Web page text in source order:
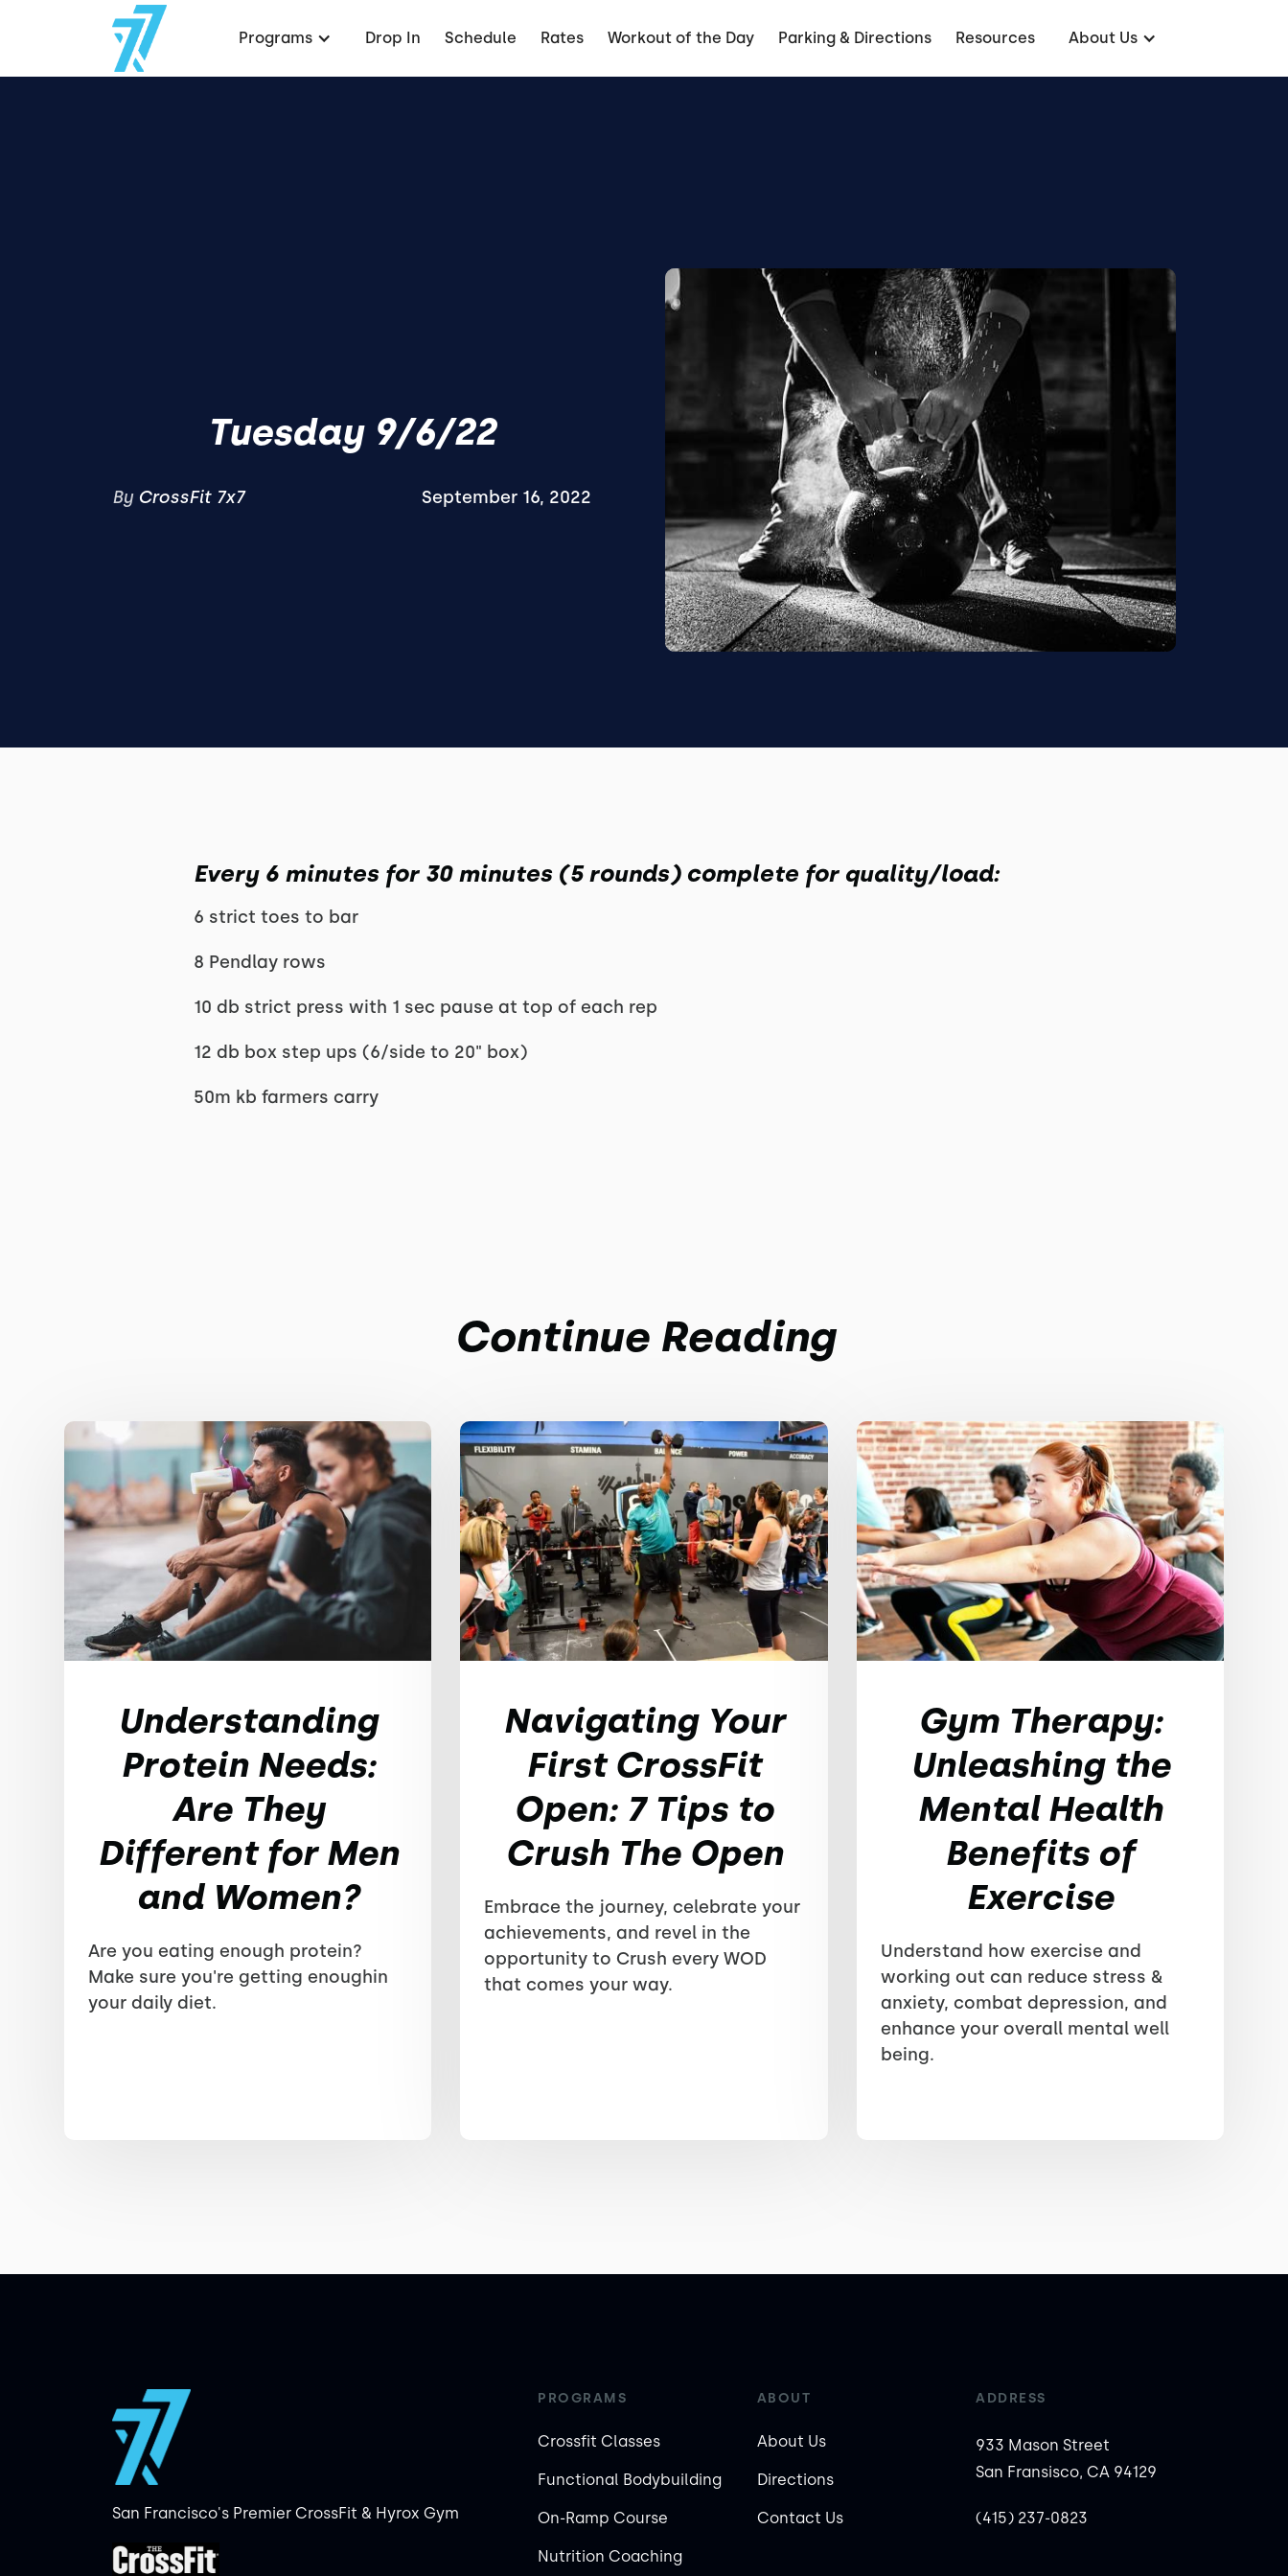
Programs Drop In Schedule Rates Workout of the Day Parking & Directions Resources About Us
Tuesday 9/6/22
By CrossFit 7x7 September 16, 2022
Every 6 minutes for 30 minutes (5 rounds) complete for quality/load:
6 strict toes to bar
8 Pendlay rows
10 db strict press with 1 sec pause at top of each rep
12 db box step ups (6/side to 20" box)
50m kb farmers carry
Continue Reading
Understanding
Protein Needs:
Are They
Different for Men
and Women?
Are you eating enough protein?
Make sure you're getting enoughin
your daily diet.
Navigating Your
First CrossFit
Open: 7 Tips to
Crush The Open
Embrace the journey, celebrate your
achievements, and revel in the
opportunity to Crush every WOD
that comes your way.
Gym Therapy:
Unleashing the
Mental Health
Benefits of
Exercise
Understand how exercise and
working out can reduce stress &
anxiety, combat depression, and
enhance your overall mental well
being.
San Francisco's Premier CrossFit & Hyrox Gym
PROGRAMS
Crossfit Classes
Functional Bodybuilding
On-Ramp Course
Nutrition Coaching
ABOUT
About Us
Directions
Contact Us
ADDRESS
933 Mason Street
San Fransisco, CA 94129
(415) 237-0823